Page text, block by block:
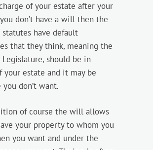
of your estate after your
don’t have a will then the
statutes have default
that they think, meaning the
Legislature, should be in
your estate and it may be
you don’t want.
of course the will allows
your property to whom you
you want and under the